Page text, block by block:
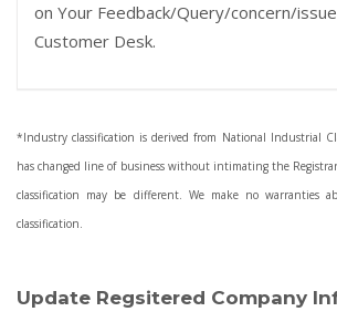
on Your Feedback/Query/concern/
Customer Desk.
*Industry classification is derived from National Industrial
has changed line of business without intimating the
classification may be different. We make no warranties
classification.
Update Regsitered Company